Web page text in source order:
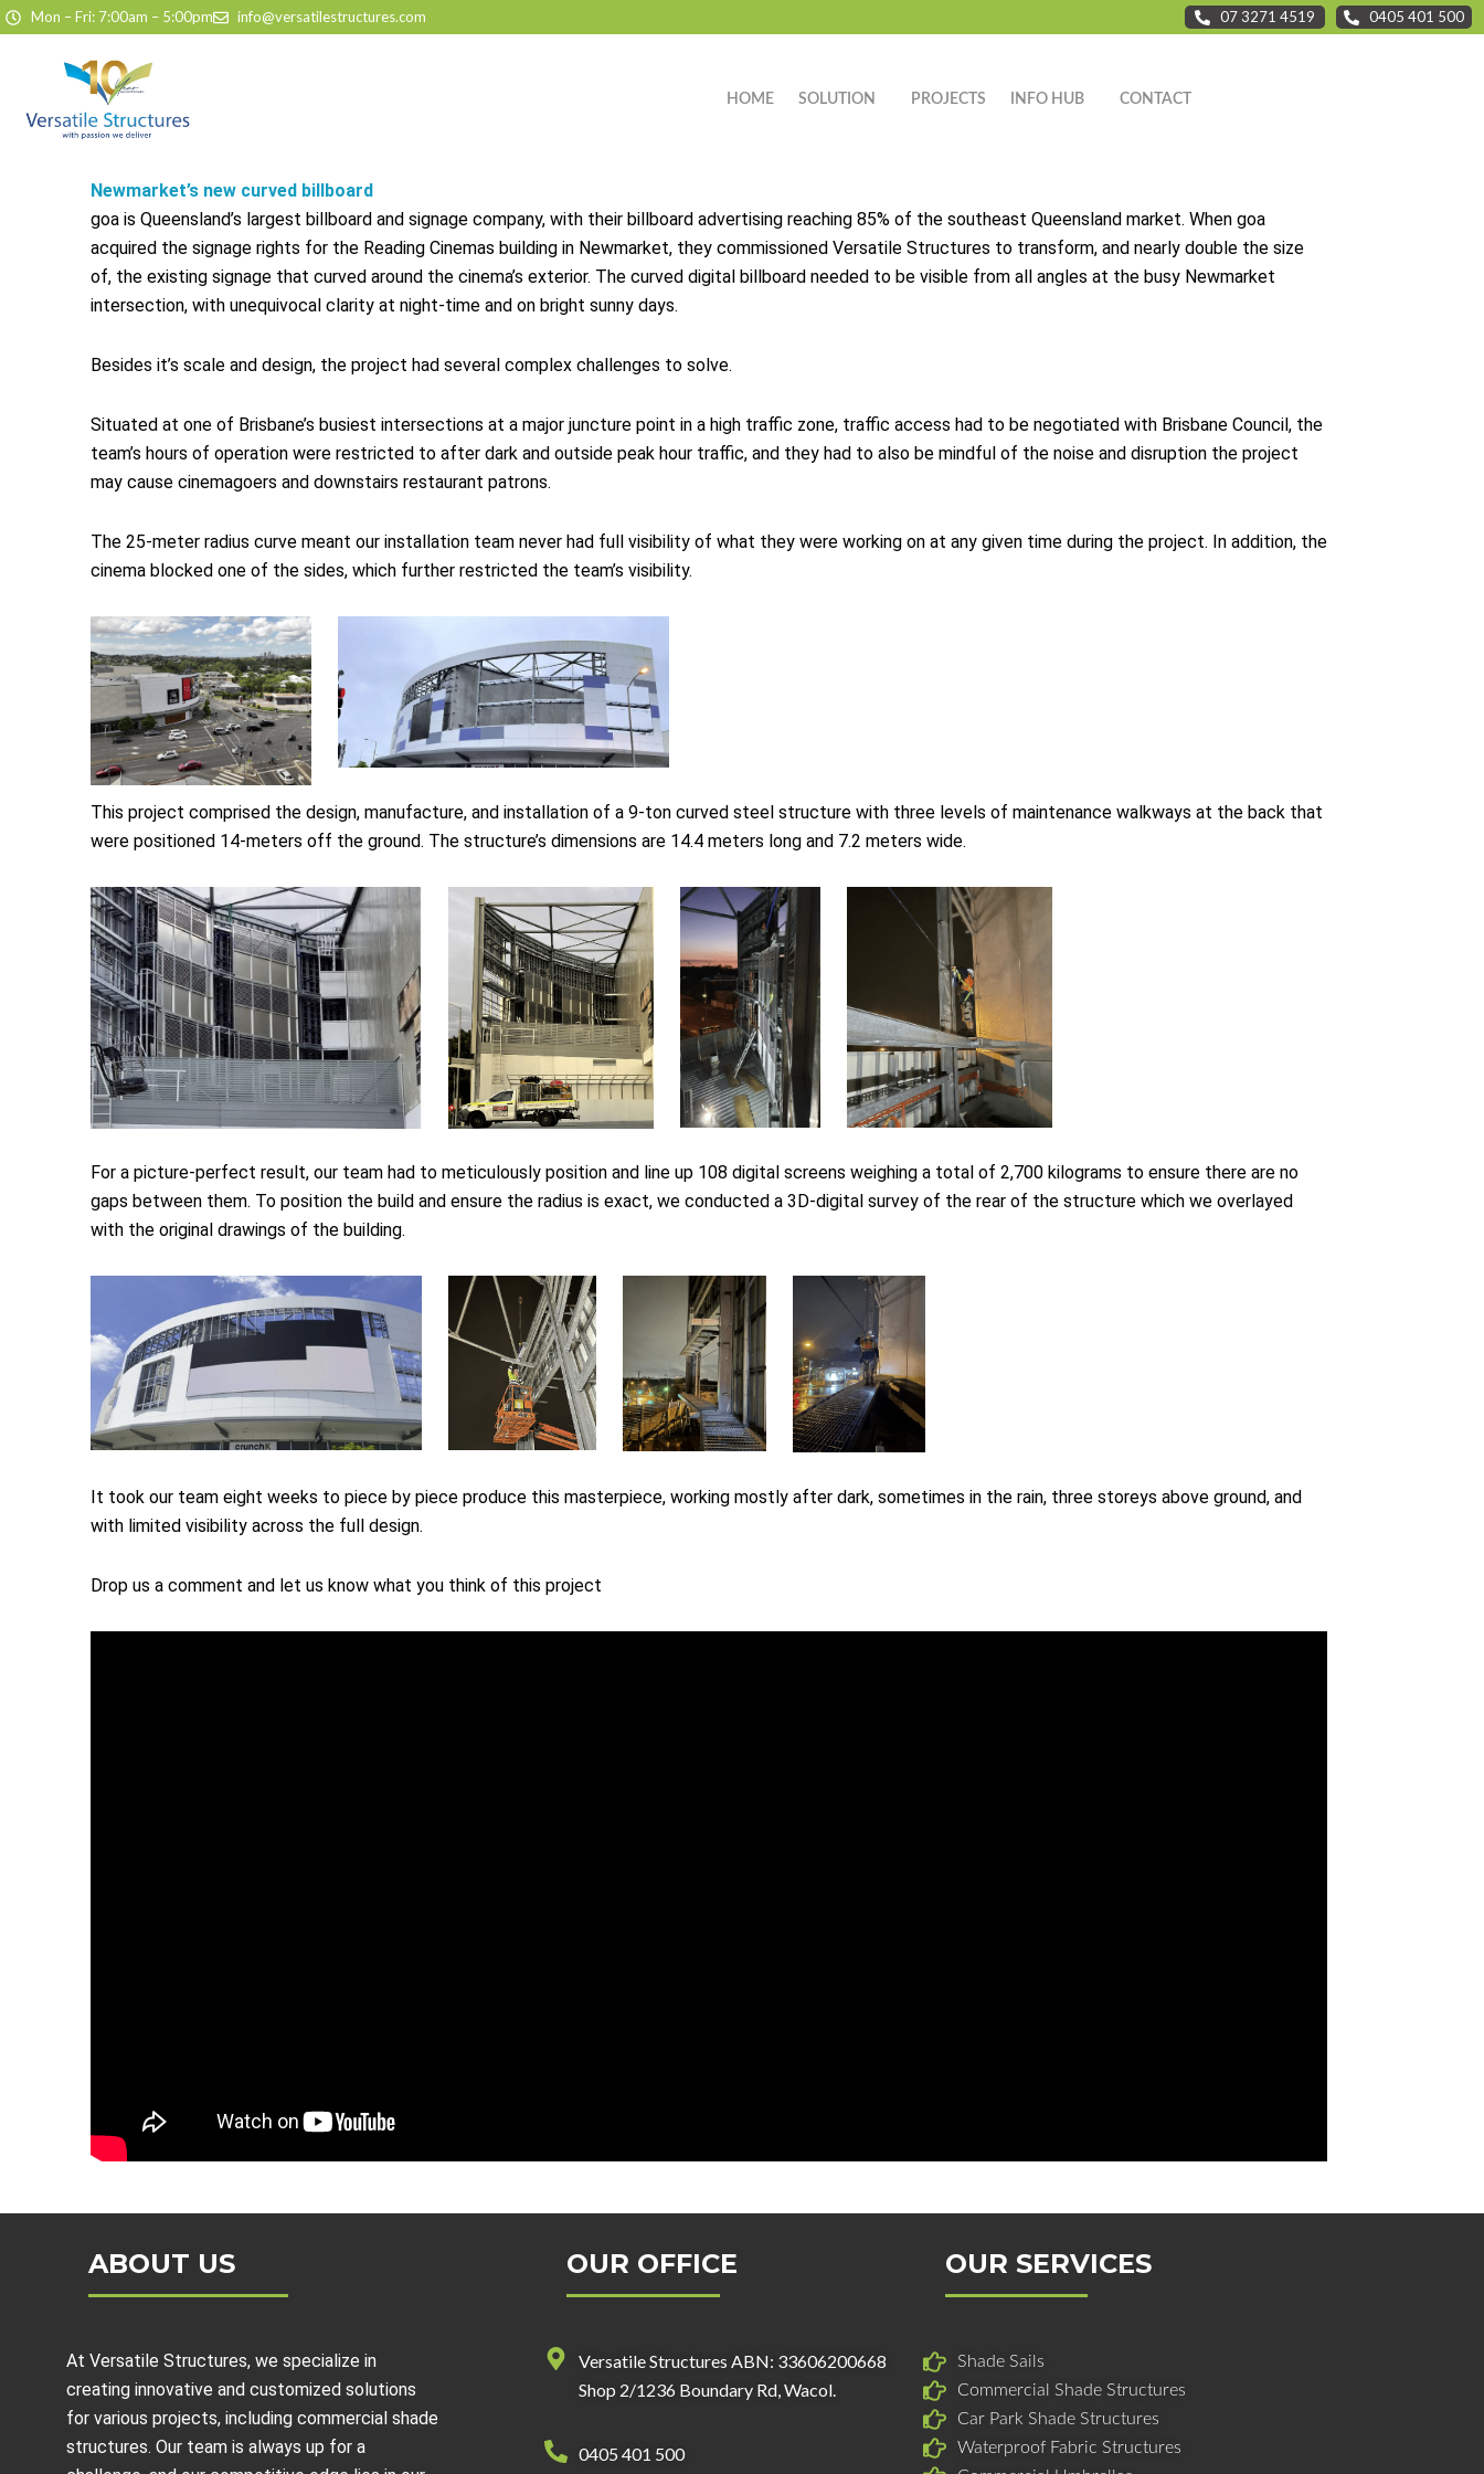
Skip to content
Mon – Fri: 7:00am – 5:00pm info@versatilestructures.com 07 3271 4519 0405 401 500
HOME SOLUTION PROJECTS INFO HUB CONTACT
Newmarket’s new curved billboard
goa is Queensland’s largest billboard and signage company, with their billboard advertising reaching 85% of the southeast Queensland market. When goa
acquired the signage rights for the Reading Cinemas building in Newmarket, they commissioned Versatile Structures to transform, and nearly double the size
of, the existing signage that curved around the cinema’s exterior. The curved digital billboard needed to be visible from all angles at the busy Newmarket
intersection, with unequivocal clarity at night-time and on bright sunny days.
Besides it’s scale and design, the project had several complex challenges to solve.
Situated at one of Brisbane’s busiest intersections at a major juncture point in a high traffic zone, traffic access had to be negotiated with Brisbane Council, the
team’s hours of operation were restricted to after dark and outside peak hour traffic, and they had to also be mindful of the noise and disruption the project
may cause cinemagoers and downstairs restaurant patrons.
The 25-meter radius curve meant our installation team never had full visibility of what they were working on at any given time during the project. In addition, the
cinema blocked one of the sides, which further restricted the team’s visibility.
This project comprised the design, manufacture, and installation of a 9-ton curved steel structure with three levels of maintenance walkways at the back that
were positioned 14-meters off the ground. The structure’s dimensions are 14.4 meters long and 7.2 meters wide.
For a picture-perfect result, our team had to meticulously position and line up 108 digital screens weighing a total of 2,700 kilograms to ensure there are no
gaps between them. To position the build and ensure the radius is exact, we conducted a 3D-digital survey of the rear of the structure which we overlayed
with the original drawings of the building.
It took our team eight weeks to piece by piece produce this masterpiece, working mostly after dark, sometimes in the rain, three storeys above ground, and
with limited visibility across the full design.
Drop us a comment and let us know what you think of this project
ABOUT US
At Versatile Structures, we specialize in
creating innovative and customized solutions
for various projects, including commercial shade
structures. Our team is always up for a
OUR OFFICE
Versatile Structures ABN: 33606200668
Shop 2/1236 Boundary Rd, Wacol.
0405 401 500
OUR SERVICES
Shade Sails
Commercial Shade Structures
Car Park Shade Structures
Waterproof Fabric Structures